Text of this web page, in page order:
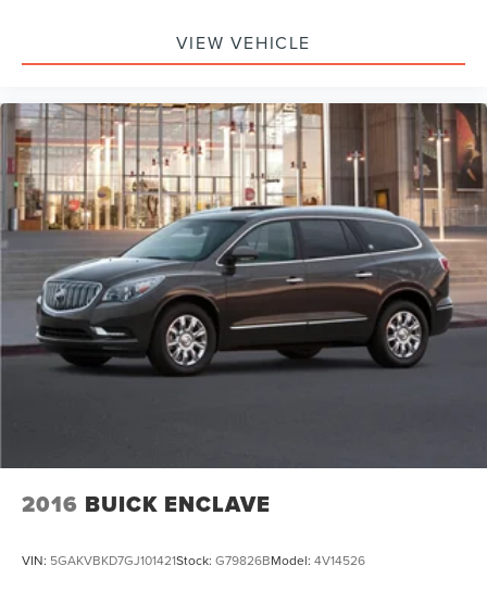
VIEW VEHICLE
2016 BUICK ENCLAVE
VIN: 5GAKVBKD7GJ101421Stock: G79826BModel: 4V14526